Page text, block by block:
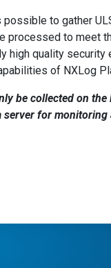
to gather
processed to meet
high quality
of NXLog
be collected on
for monitoring